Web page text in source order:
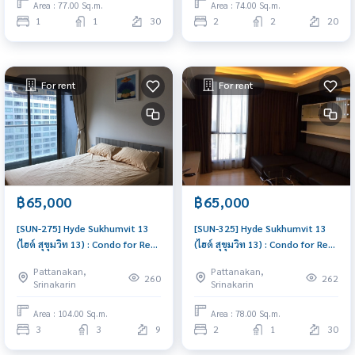
Area : 77.00 Sq.m.
1 1 30
Area : 74.00 Sq.m.
2 2 20
For rent
฿65,000
[SUN-275] Hyde Sukhumvit 13
(ไฮด์ สุขุมวิท 13) : Condo for Rent
a viewing today
Pattanakan,
Srinakarin
260
Area : 104.00 Sq.m.
3 3 9
For rent
฿65,000
[SUN-325] Hyde Sukhumvit 13
(ไฮด์ สุขุมวิท 13) : Condo for Rent
condo, great location, fully
equipped common area
Pattanakan,
Srinakarin
262
Area : 78.00 Sq.m.
2 1 30